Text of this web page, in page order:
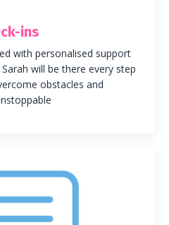
ins
with personalised support
will be there every step
obstacles and